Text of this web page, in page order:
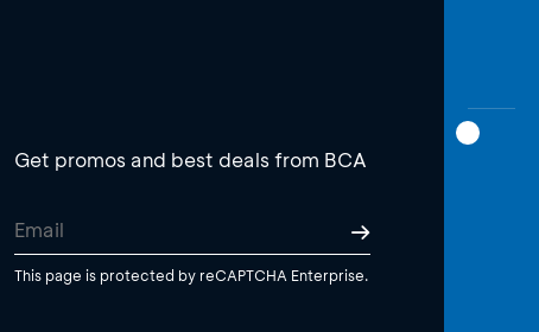
Get promos and best deals from BCA
This page is protected by reCAPTCHA Enterprise.